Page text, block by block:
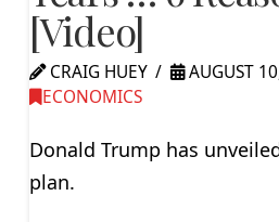
[Video]
CRAIG HUEY
AUGUST
ECONOMICS
Donald Trump has
plan.